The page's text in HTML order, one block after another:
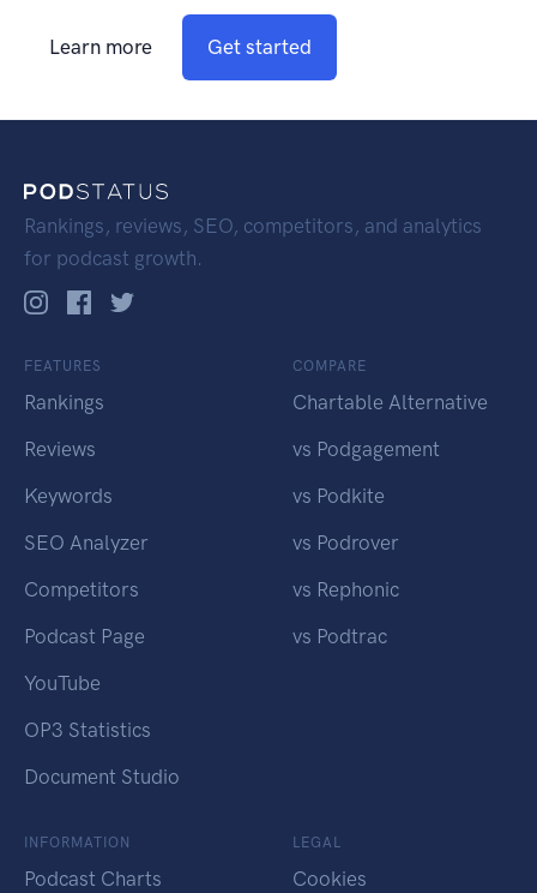
Learn more Get started
Rankings, reviews, SEO, competitors, and analytics
for podcast growth.
FEATURES
Rankings
Reviews
Keywords
SEO Analyzer
Competitors
Podcast Page
YouTube
OP3 Statistics
Document Studio
COMPARE
Chartable Alternative
vs Podgagement
vs Podkite
vs Podrover
vs Rephonic
vs Podtrac
INFORMATION
Podcast Charts
LEGAL
Cookies